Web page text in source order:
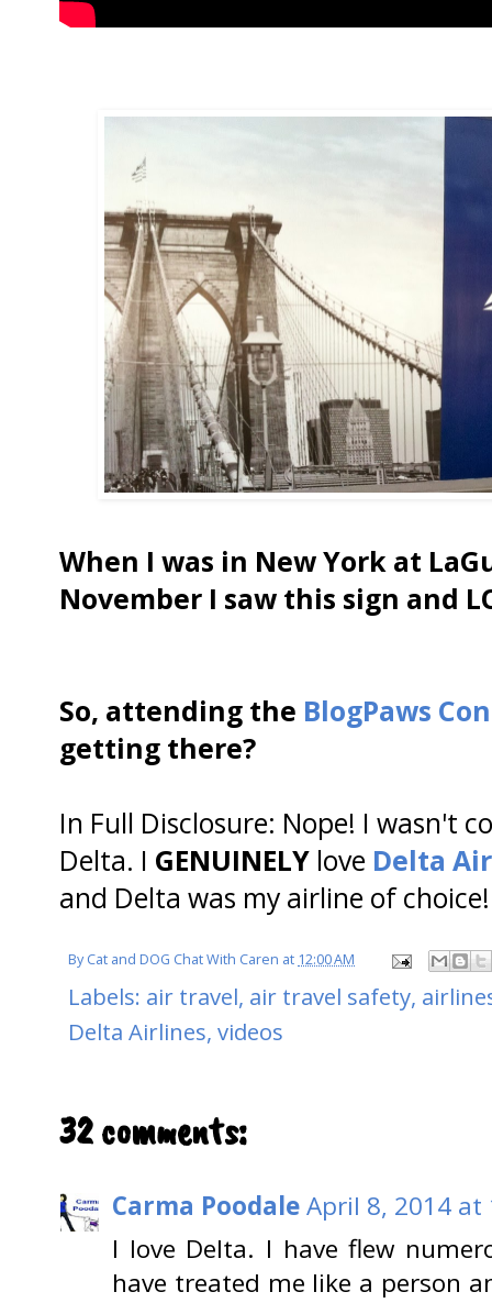
When I was in New York at
November I saw this sign and
So, attending the BlogPaws
getting there?
In Full Disclosure: Nope! I wasn't
Delta. I GENUINELY love Delta
and Delta was my airline of choice!
ByCat and DOG Chat With Caren at 12:00 AM
Labels: air travel, air travel safety,
Delta Airlines, videos
32 comments:
Carma PoodaleApril 8, 2014 at
I love Delta. I have flew
have treated me like a person